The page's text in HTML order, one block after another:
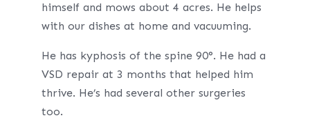
himself and mows about 4 acres. He helps
with our dishes at home and vacuuming.
He has kyphosis of the spine 90°. He had a
VSD repair at 3 months that helped him
thrive. He’s had several other surgeries
too.